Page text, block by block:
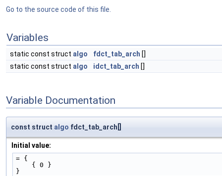
Go to the source code of this file.
Variables
static const struct algo fdct_tab_arch []
static const struct algo idct_tab_arch []
Variable Documentation
const struct algo fdct_tab_arch[]
Initial value:
= {
    { 0 }
}